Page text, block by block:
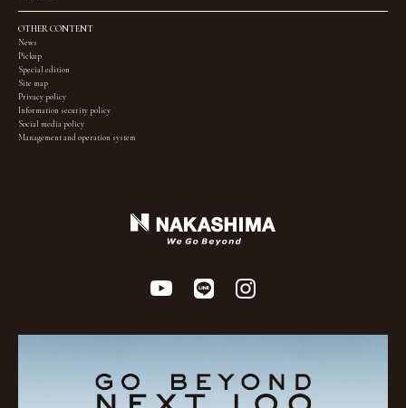
OTHER CONTENT
News
Pickup
Special edition
Site map
Privacy policy
Information security policy
Social media policy
Management and operation system